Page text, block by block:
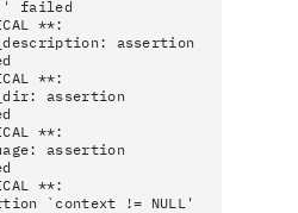
failed
**:
assertion
**:
assertion
**:
assertion
**:
`context != NULL'